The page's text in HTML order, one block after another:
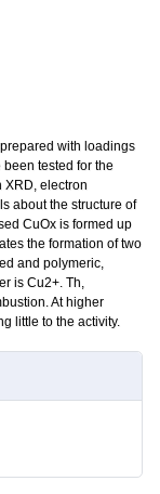
with loadings
tested for the
XRD, electron
about the structure of
CuOx is formed up
the formation of two
and polymeric,
is Cu2+. Th,
At higher
little to the activity.